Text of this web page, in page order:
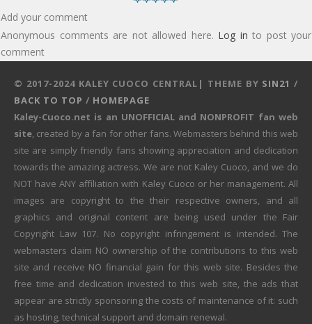
Add your comment
Anonymous comments are not allowed here. Log in to post your
comment
© 2017-2024 KALEY CUOCO CENTRAL| THEME BY SIN21 /
BACK TO TOP / HOMEPAGE
Kaley-Cuoco.net is an UNOFFICIAL and NONPROFIT fan web
site, created by a fan for other fans. Webmasters behind this web
site are simply friendly fans showing appreciation and dedication
towards the amazing actress. We are not Kaley Cuoco, and we do
NOT have ANY affiliation with Kaley Cuoco or her management. All
images are copyright to the their respective owners, and all
graphics and original content are being used under the Fair
Copyright Law 107. No copyright infringement is intended. The
webmasters claim NO ownership of the contributions to this web
site and receive NO financial gain for this web site. Besides the
free time and dedication invested to this web site, the ads that
appear are strictly sponsoring the costs of maintenance of it: such
as hosting, technical support and domain renewal.